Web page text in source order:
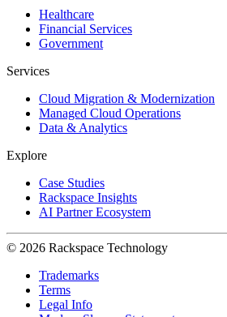
Healthcare
Financial Services
Government
Services
Cloud Migration & Modernization
Managed Cloud Operations
Data & Analytics
Explore
Case Studies
Rackspace Insights
AI Partner Ecosystem
© 2026 Rackspace Technology
Trademarks
Terms
Legal Info